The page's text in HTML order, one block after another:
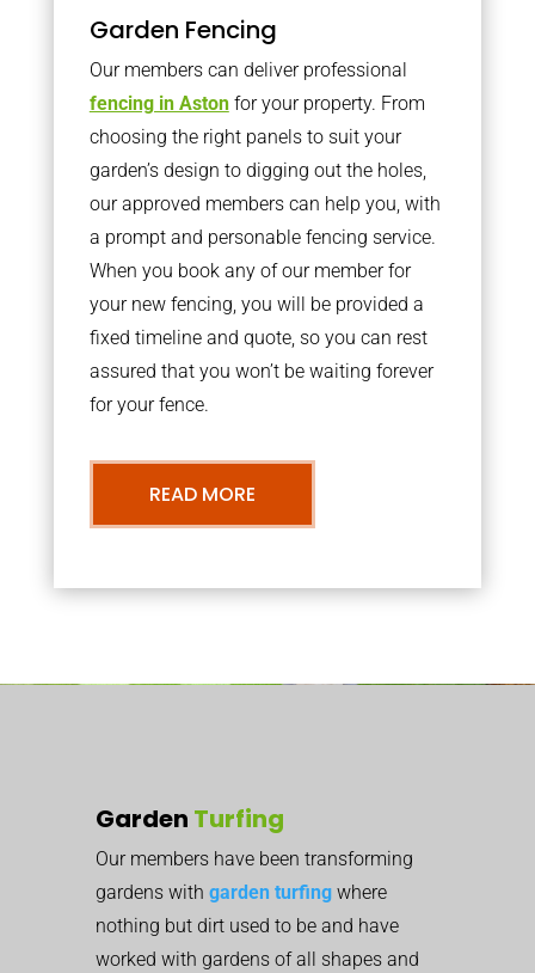
Garden Fencing
Our members can deliver professional
fencing in Astonfor your property. From
choosing the right panels to suit your
garden’s design to digging out the holes,
our approved members can help you, with
a prompt and personable fencing service.
When you book any of our member for
your new fencing, you will be provided a
fixed timeline and quote, so you can rest
assured that you won’t be waiting forever
for your fence.
READ MORE
Garden Turfing
Our members have been transforming
gardens with garden turfing where
nothing but dirt used to be and have
worked with gardens of all shapes and